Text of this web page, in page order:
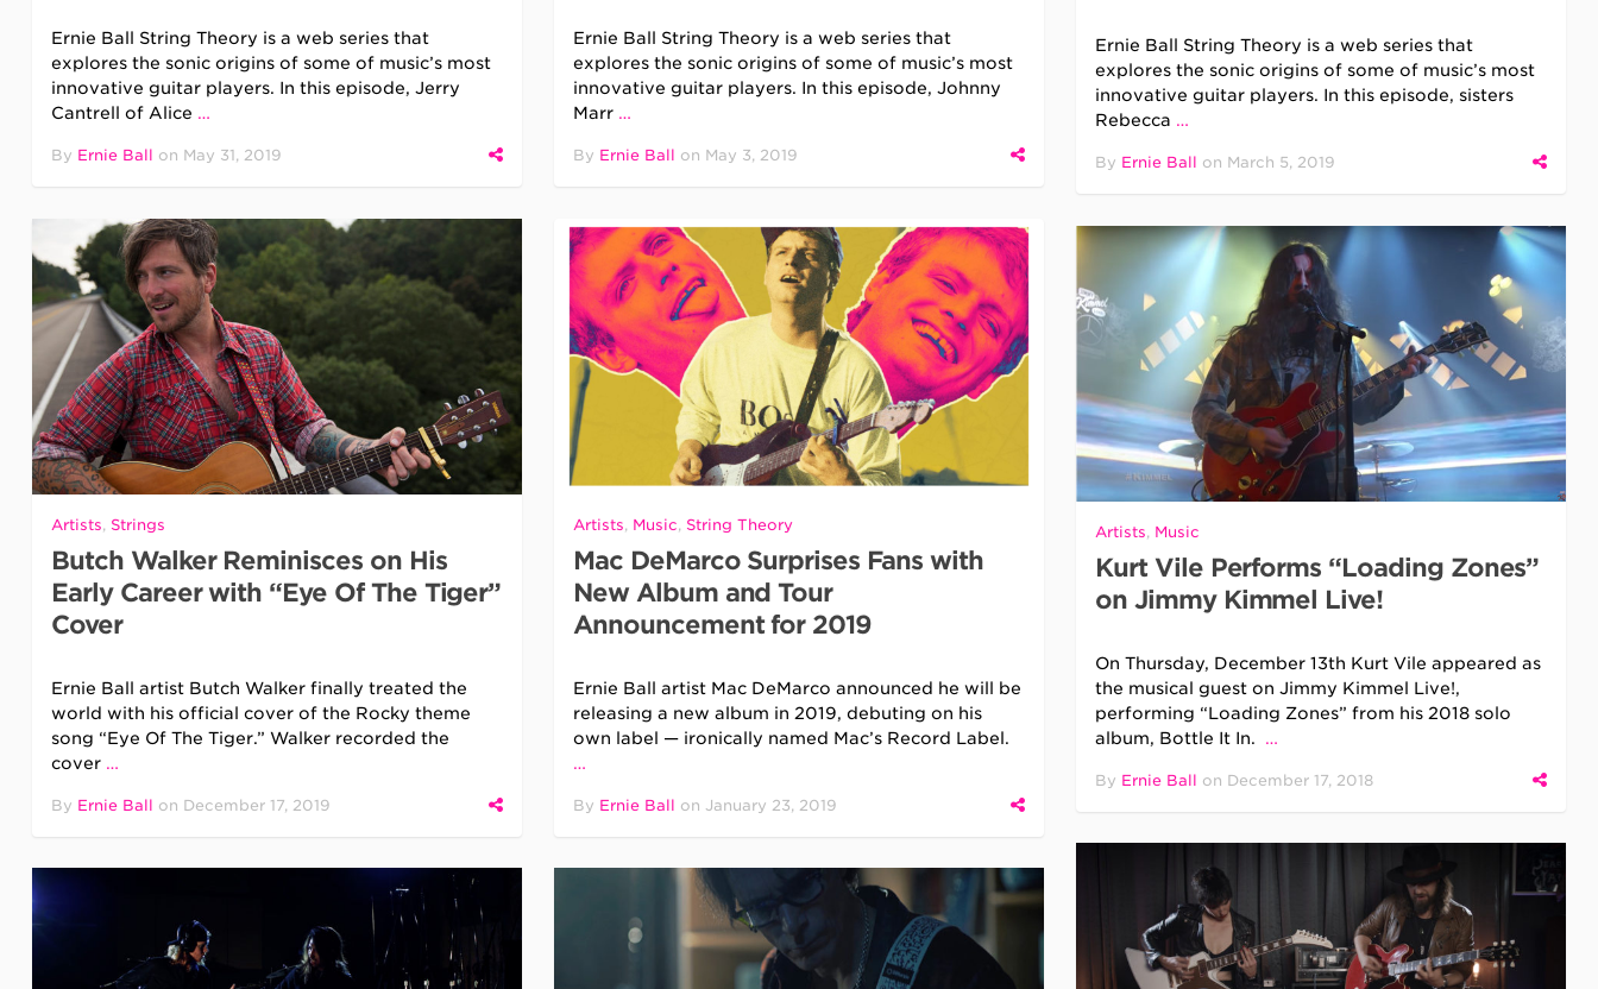
Ernie Ball String Theory is a web series that
explores the sonic origins of some of music’s most
innovative guitar players. In this episode, Jerry
Cantrell of Alice …
By Ernie Ball on May 31, 2019
Ernie Ball String Theory is a web series that
explores the sonic origins of some of music’s most
innovative guitar players. In this episode, Johnny
Marr …
By Ernie Ball on May 3, 2019
Ernie Ball String Theory is a web series that
explores the sonic origins of some of music’s most
innovative guitar players. In this episode, sisters
Rebecca …
By Ernie Ball on March 5, 2019
Artists, Strings
Butch Walker Reminisces on His
Early Career with “Eye Of The Tiger”
Cover
Ernie Ball artist Butch Walker finally treated the
world with his official cover of the Rocky theme
song “Eye Of The Tiger.” Walker recorded the
cover …
By Ernie Ball on December 17, 2019
Artists, Music, String Theory
Mac DeMarco Surprises Fans with
New Album and Tour
Announcement for 2019
Ernie Ball artist Mac DeMarco announced he will be
releasing a new album in 2019, debuting on his
own label — ironically named Mac’s Record Label.
…
By Ernie Ball on January 23, 2019
Artists, Music
Kurt Vile Performs “Loading Zones”
on Jimmy Kimmel Live!
On Thursday, December 13th Kurt Vile appeared as
the musical guest on Jimmy Kimmel Live!,
performing “Loading Zones” from his 2018 solo
album, Bottle It In. …
By Ernie Ball on December 17, 2018